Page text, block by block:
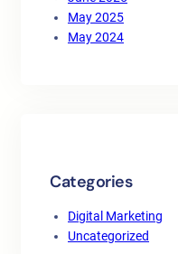
May 2025
May 2024
Categories
Digital Marketing
Uncategorized